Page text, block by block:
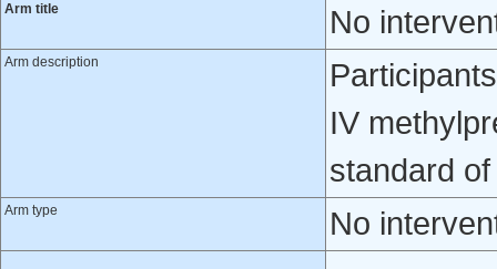
Arm title No
Arm description
IV
standard
Arm type No